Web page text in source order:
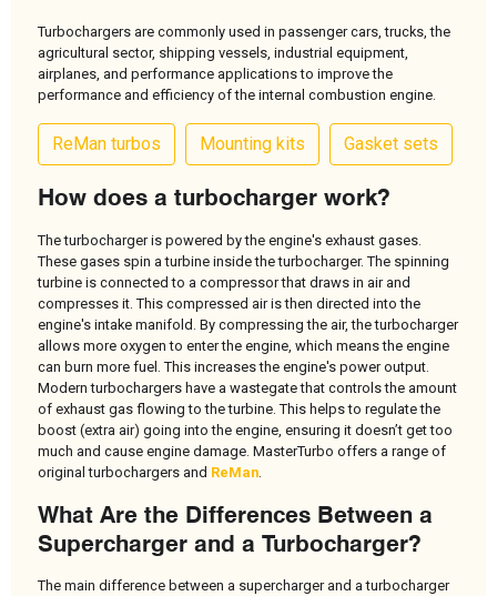
Turbochargers are commonly used in passenger cars, trucks, the
agricultural sector, shipping vessels, industrial equipment,
airplanes, and performance applications to improve the
performance and efficiency of the internal combustion engine.
ReMan turbos Mounting kits Gasket sets
How does a turbocharger work?
The turbocharger is powered by the engine's exhaust gases.
These gases spin a turbine inside the turbocharger. The spinning
turbine is connected to a compressor that draws in air and
compresses it. This compressed air is then directed into the
engine's intake manifold. By compressing the air, the turbocharger
allows more oxygen to enter the engine, which means the engine
can burn more fuel. This increases the engine's power output.
Modern turbochargers have a wastegate that controls the amount
of exhaust gas flowing to the turbine. This helps to regulate the
boost (extra air) going into the engine, ensuring it doesn’t get too
much and cause engine damage. MasterTurbo offers a range of
original turbochargers and ReMan
What Are the Differences Between a
Supercharger and a Turbocharger?
The main difference between a supercharger and a turbocharger